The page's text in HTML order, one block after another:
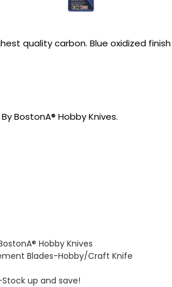
quality carbon. Blue oxidized
BostonA® Hobby Knives.
Hobby Knives
Blades-Hobby/Craft Knife
up and save!